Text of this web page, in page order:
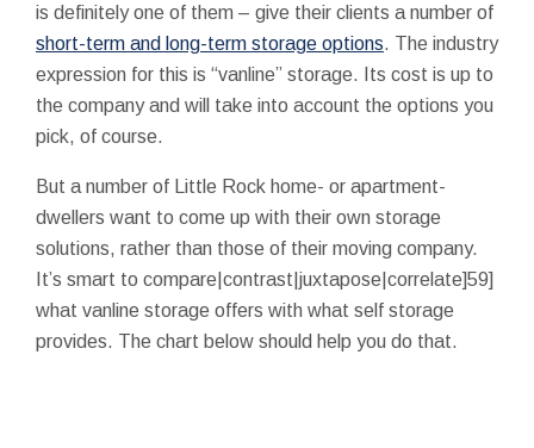
is definitely one of them – give their clients a number of
short-term and long-term storage options. The industry
expression for this is “vanline” storage. Its cost is up to
the company and will take into account the options you
pick, of course.
But a number of Little Rock home- or apartment-
dwellers want to come up with their own storage
solutions, rather than those of their moving company.
It’s smart to compare|contrast|juxtapose|correlate]59]
what vanline storage offers with what self storage
provides. The chart below should help you do that.